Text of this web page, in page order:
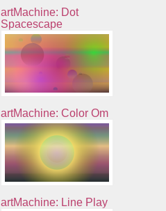
artMachine: Dot
Spacescape
artMachine: Color Om
artMachine: Line Play